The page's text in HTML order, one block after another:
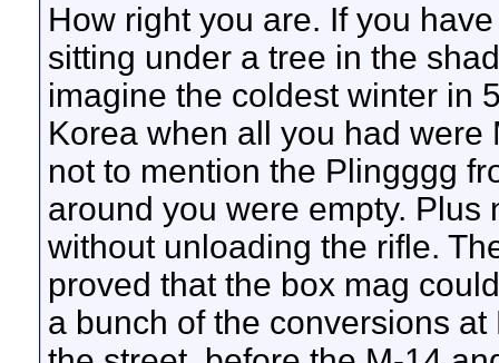
How right you are. If you
sitting under a tree in the
imagine the coldest winter in
Korea when all you had
not to mention the Plingggg
around you were empty.
without unloading the rifle.
proved that the box mag
a bunch of the conversions